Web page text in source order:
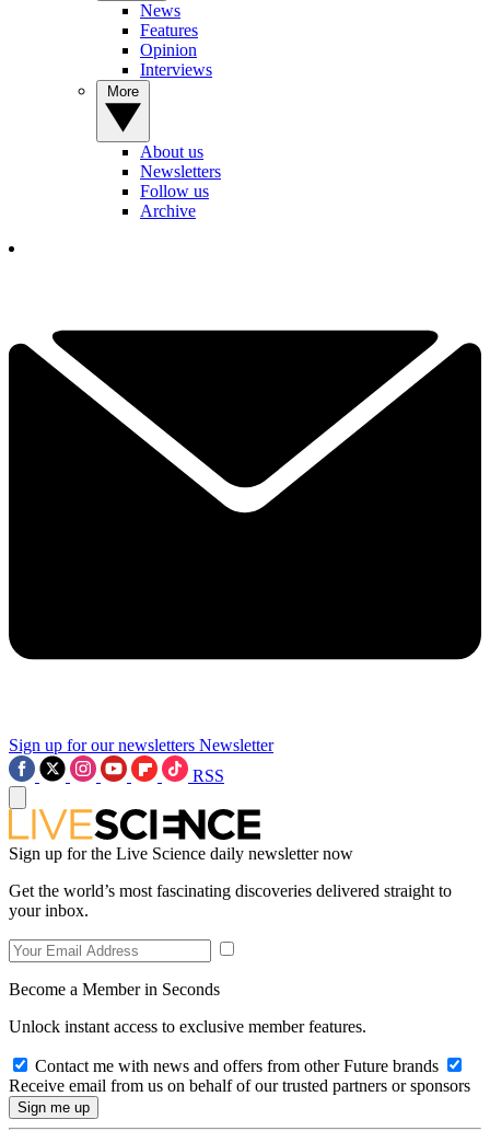
News
Features
Opinion
Interviews
About us
Newsletters
Follow us
Archive
Sign up for our newsletters Newsletter
RSS
Sign up for the Live Science daily newsletter now
Get the world’s most fascinating discoveries delivered straight to
your inbox.
Become a Member in Seconds
Unlock instant access to exclusive member features.
Contact me with news and offers from other Future brands
Receive email from us on behalf of our trusted partners or sponsors